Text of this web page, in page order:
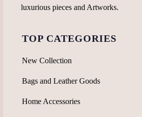
luxurious pieces and Artworks.
TOP CATEGORIES
New Collection
Bags and Leather Goods
Home Accessories